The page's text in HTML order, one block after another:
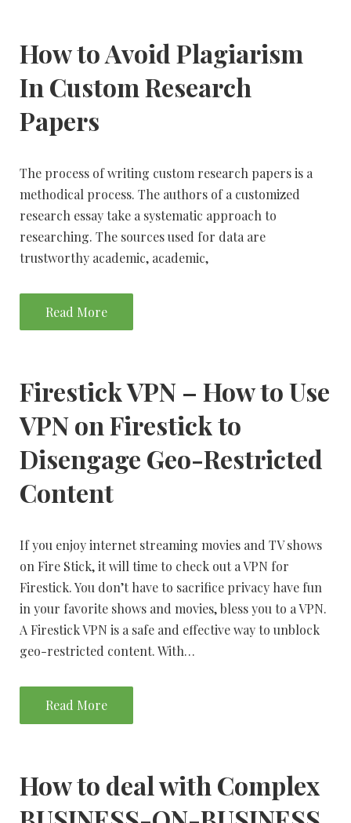
How to Avoid Plagiarism
In Custom Research
Papers
The process of writing custom research papers is a
methodical process. The authors of a customized
research essay take a systematic approach to
researching. The sources used for data are
trustworthy academic, academic,
Read More
Firestick VPN – How to Use
VPN on Firestick to
Disengage Geo-Restricted
Content
If you enjoy internet streaming movies and TV shows
on Fire Stick, it will time to check out a VPN for
Firestick. You don’t have to sacrifice privacy have fun
in your favorite shows and movies, bless you to a VPN.
A Firestick VPN is a safe and effective way to unblock
geo-restricted content. With…
Read More
How to deal with Complex